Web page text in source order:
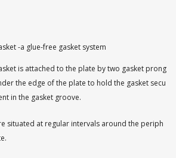
-a glue-free gasket system
is attached to the plate by two gasket prong
the edge of the plate to hold the gasket secu
in the gasket groove.
situated at regular intervals around the periph